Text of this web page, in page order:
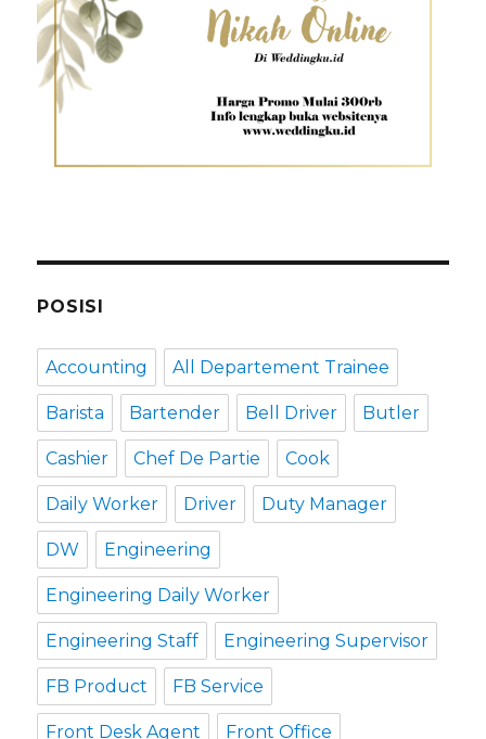
POSISI
Accounting All Departement Trainee
Barista Bartender Bell Driver Butler
Cashier Chef De Partie Cook
Daily Worker Driver Duty Manager
DW Engineering
Engineering Daily Worker
Engineering Staff Engineering Supervisor
FB Product FB Service
Front Desk Agent Front Office